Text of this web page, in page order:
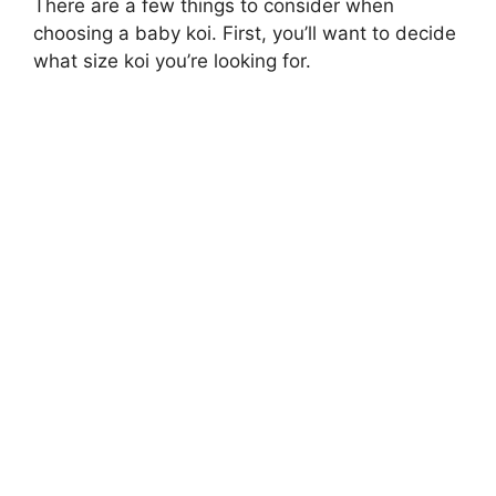
There are a few things to consider when
choosing a baby koi. First, you’ll want to decide
what size koi you’re looking for.